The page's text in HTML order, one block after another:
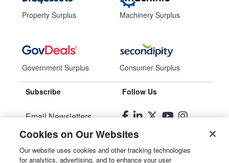
Property Surplus
Government Surplus
Machinery Surplus
Consumer Surplus
Subscribe
Email Newsletters
Manage Preferences
Follow Us
Cookies on Our Websites
Our website uses cookies and other tracking technologies
for analytics, advertising, and to enhance your user